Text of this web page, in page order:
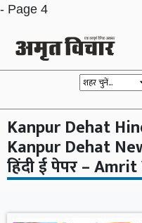
- Page 4
Kanpur Dehat
Kanpur Dehat
हिंदी ई पेपर –